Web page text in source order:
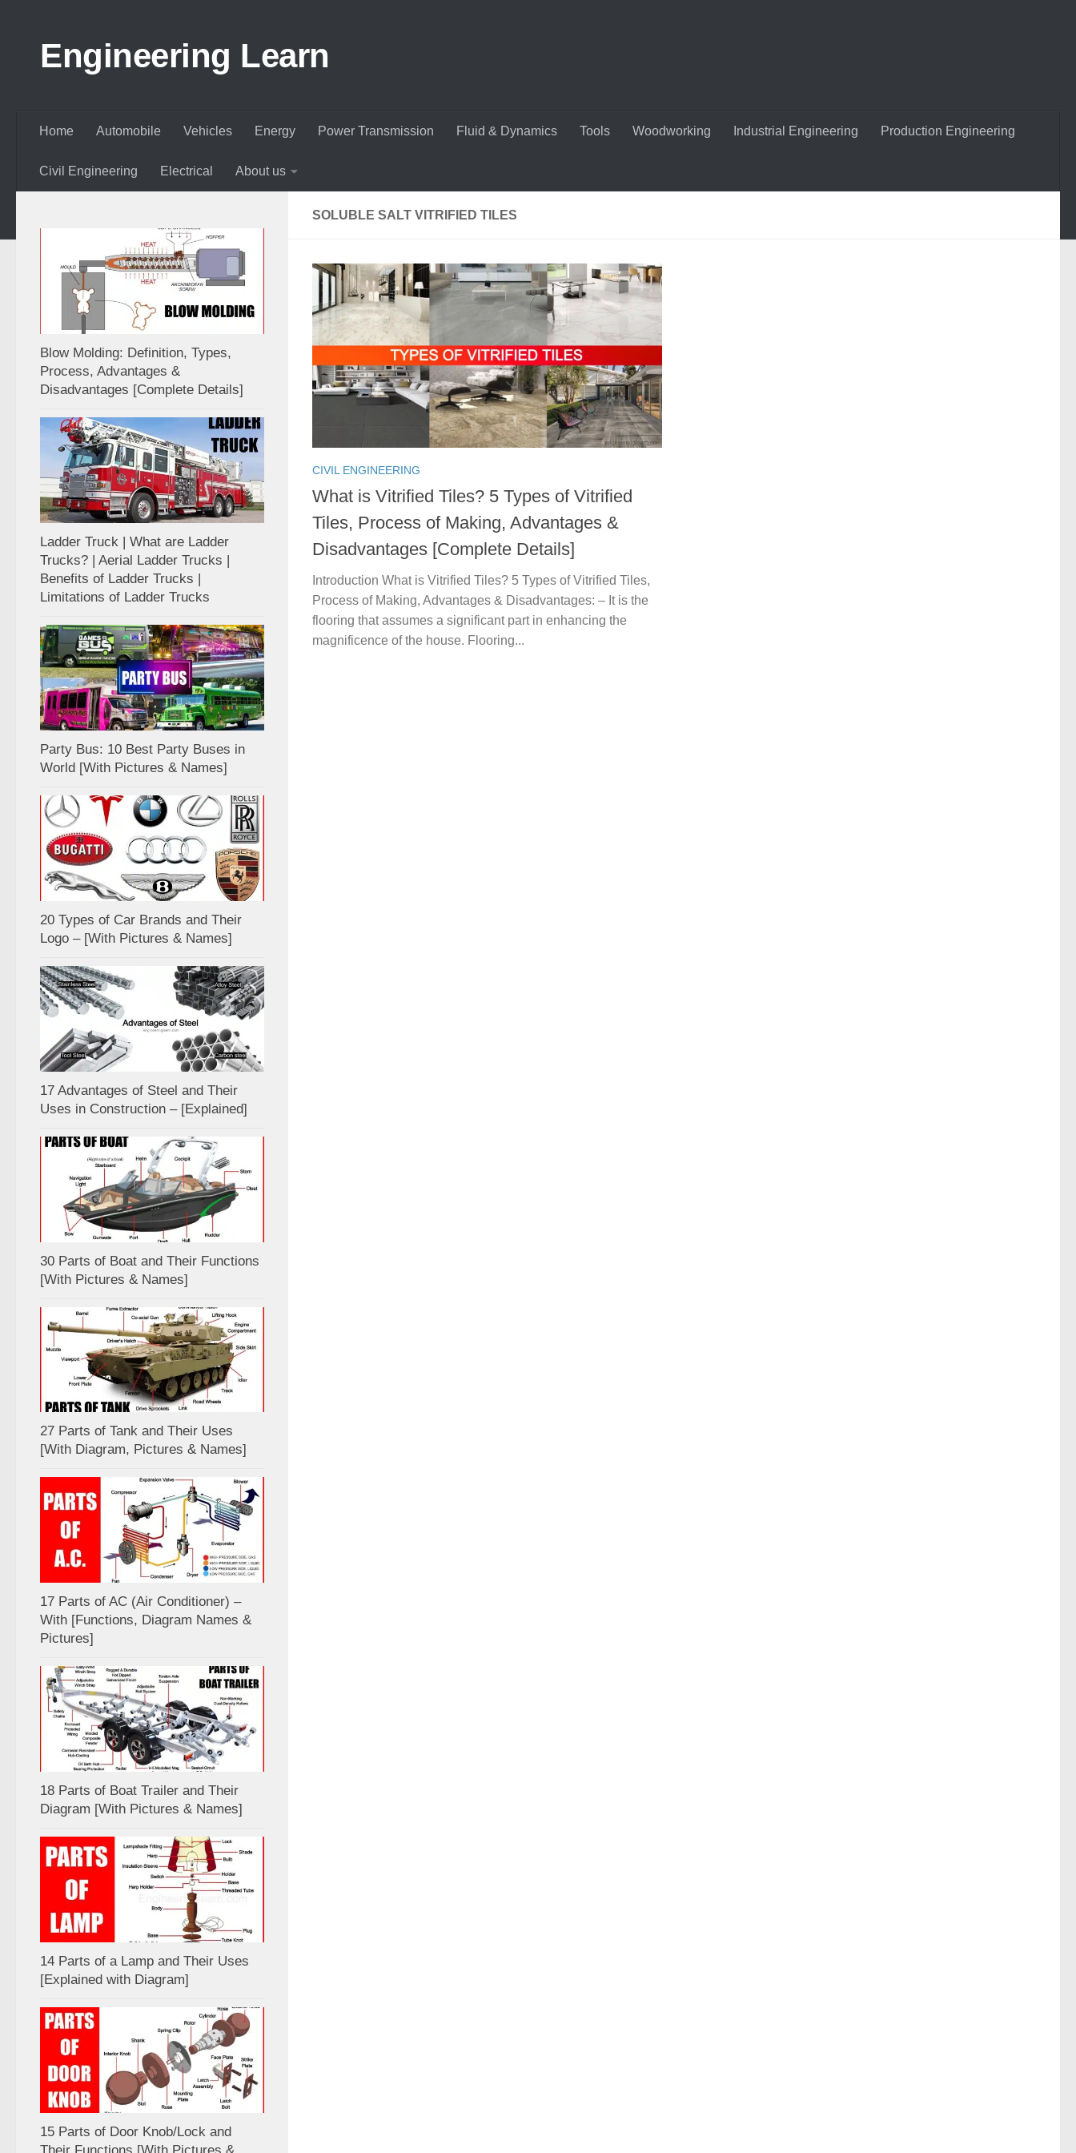
Engineering Learn
Home Automobile Vehicles Energy Power Transmission Fluid & Dynamics Tools Woodworking Industrial Engineering Production Engineering
Civil Engineering Electrical About us
SOLUBLE SALT VITRIFIED TILES
CIVIL ENGINEERING
What is Vitrified Tiles? 5 Types of Vitrified
Tiles, Process of Making, Advantages &
Disadvantages [Complete Details]
Introduction What is Vitrified Tiles? 5 Types of Vitrified Tiles,
Process of Making, Advantages & Disadvantages: – It is the
flooring that assumes a significant part in enhancing the
magnificence of the house. Flooring...
Blow Molding: Definition, Types,
Process, Advantages &
Disadvantages [Complete Details]
Ladder Truck | What are Ladder
Trucks? | Aerial Ladder Trucks |
Benefits of Ladder Trucks |
Limitations of Ladder Trucks
Party Bus: 10 Best Party Buses in
World [With Pictures & Names]
20 Types of Car Brands and Their
Logo – [With Pictures & Names]
17 Advantages of Steel and Their
Uses in Construction – [Explained]
30 Parts of Boat and Their Functions
[With Pictures & Names]
27 Parts of Tank and Their Uses
[With Diagram, Pictures & Names]
17 Parts of AC (Air Conditioner) –
With [Functions, Diagram Names &
Pictures]
18 Parts of Boat Trailer and Their
Diagram [With Pictures & Names]
14 Parts of a Lamp and Their Uses
[Explained with Diagram]
15 Parts of Door Knob/Lock and